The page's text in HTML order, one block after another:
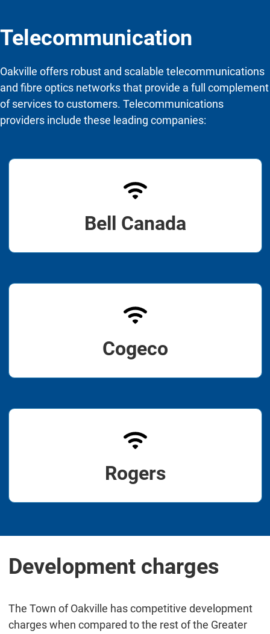
Telecommunication
Oakville offers robust and scalable telecommunications
and fibre optics networks that provide a full complement
of services to customers. Telecommunications
providers include these leading companies:
Bell Canada
Cogeco
Rogers
Development charges
The Town of Oakville has competitive development
charges when compared to the rest of the Greater